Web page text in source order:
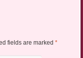
fields are marked *